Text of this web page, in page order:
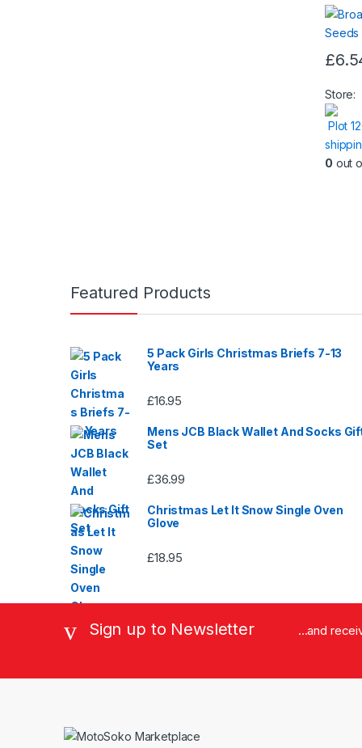
£
Store:
Plot
0 out
Featured Products
5 Pack Girls Christmas Briefs 7-13
Years
£16.95
Mens JCB Black Wallet And Socks
Set
£36.99
Christmas Let It Snow Single Oven
Glove
£18.95
Sign up to Newsletter ...and